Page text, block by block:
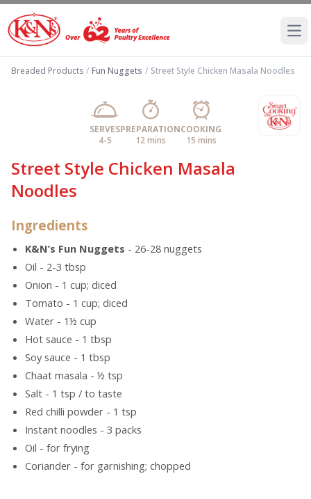
Breaded Products / Fun Nuggets / Street Style Chicken Masala Noodles
SERVES
4-5
PREPARATION
12 mins
COOKING
15 mins
Street Style Chicken Masala
Noodles
Ingredients
K&N’s Fun Nuggets - 26-28 nuggets
Oil - 2-3 tbsp
Onion - 1 cup; diced
Tomato - 1 cup; diced
Water - 1½ cup
Hot sauce - 1 tbsp
Soy sauce - 1 tbsp
Chaat masala - ½ tsp
Salt - 1 tsp / to taste
Red chilli powder - 1 tsp
Instant noodles - 3 packs
Oil - for frying
Coriander - for garnishing; chopped